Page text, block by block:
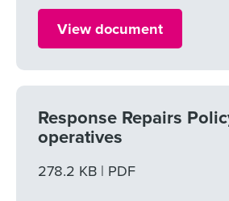
View document
Response Repairs
operatives
File size
278.2 KB File type
PDF